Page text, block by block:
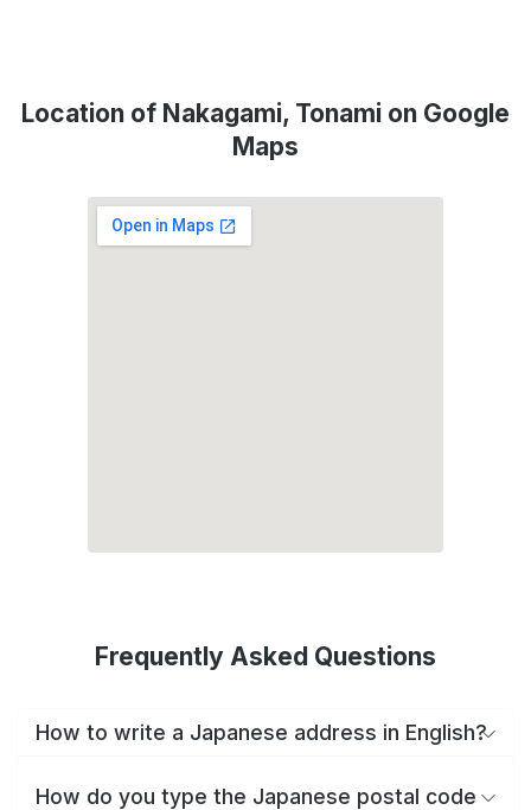
Location of Nakagami, Tonami on Google
Maps
Frequently Asked Questions
How to write a Japanese address in English?
How do you type the Japanese postal code